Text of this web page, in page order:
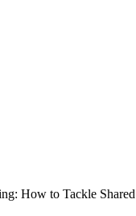
How to Tackle Shared